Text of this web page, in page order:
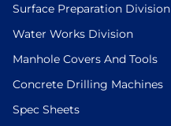
Surface Preparation Division
Water Works Division
Manhole Covers And Tools
Concrete Drilling Machines
Spec Sheets